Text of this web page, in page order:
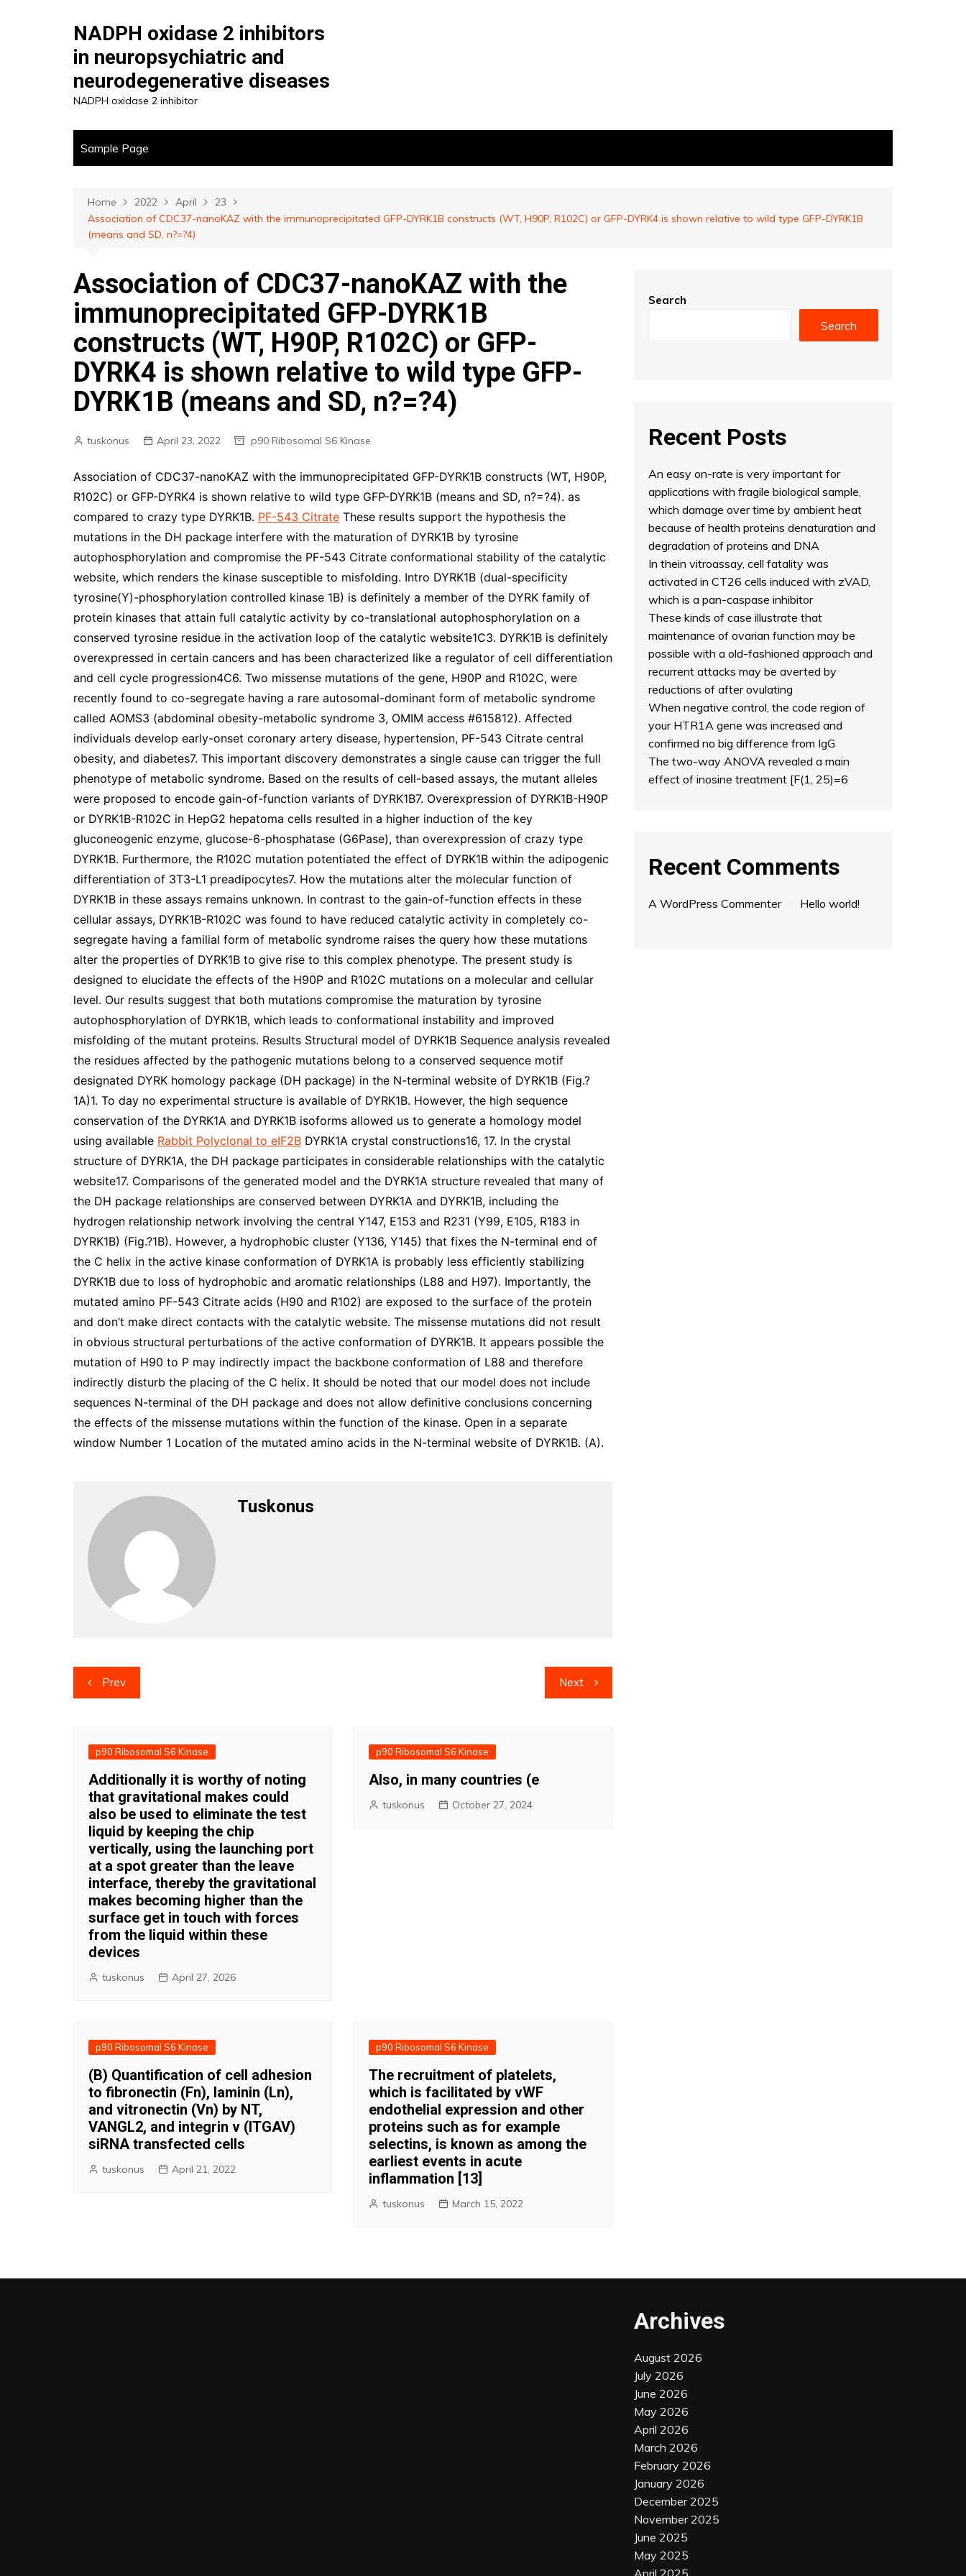
NADPH oxidase 2 inhibitors
in neuropsychiatric and
neurodegenerative diseases
NADPH oxidase 2 inhibitor
Sample Page
Home 2022 April
23
Association of CDC37-nanoKAZ with the immunoprecipitated GFP-DYRK1B constructs (WT, H90P, R102C) or GFP-DYRK4 is shown relative to wild type GFP-DYRK1B
(means and SD, n?=?4)
Association of CDC37-nanoKAZ with the
immunoprecipitated GFP-DYRK1B
constructs (WT, H90P, R102C) or GFP-
DYRK4 is shown relative to wild type GFP-
DYRK1B (means and SD, n?=?4)
tuskonus April 23, 2022 p90 Ribosomal S6 Kinase
Association of CDC37-nanoKAZ with the immunoprecipitated GFP-DYRK1B constructs (WT, H90P,
R102C) or GFP-DYRK4 is shown relative to wild type GFP-DYRK1B (means and SD, n?=?4). as
compared to crazy type DYRK1B. PF-543 Citrate These results support the hypothesis the
mutations in the DH package interfere with the maturation of DYRK1B by tyrosine
autophosphorylation and compromise the PF-543 Citrate conformational stability of the catalytic
website, which renders the kinase susceptible to misfolding. Intro DYRK1B (dual-specificity
tyrosine(Y)-phosphorylation controlled kinase 1B) is definitely a member of the DYRK family of
protein kinases that attain full catalytic activity by co-translational autophosphorylation on a
conserved tyrosine residue in the activation loop of the catalytic website1C3. DYRK1B is definitely
overexpressed in certain cancers and has been characterized like a regulator of cell differentiation
and cell cycle progression4C6. Two missense mutations of the gene, H90P and R102C, were
recently found to co-segregate having a rare autosomal-dominant form of metabolic syndrome
called AOMS3 (abdominal obesity-metabolic syndrome 3, OMIM access #615812). Affected
individuals develop early-onset coronary artery disease, hypertension, PF-543 Citrate central
obesity, and diabetes7. This important discovery demonstrates a single cause can trigger the full
phenotype of metabolic syndrome. Based on the results of cell-based assays, the mutant alleles
were proposed to encode gain-of-function variants of DYRK1B7. Overexpression of DYRK1B-H90P
or DYRK1B-R102C in HepG2 hepatoma cells resulted in a higher induction of the key
gluconeogenic enzyme, glucose-6-phosphatase (G6Pase), than overexpression of crazy type
DYRK1B. Furthermore, the R102C mutation potentiated the effect of DYRK1B within the adipogenic
differentiation of 3T3-L1 preadipocytes7. How the mutations alter the molecular function of
DYRK1B in these assays remains unknown. In contrast to the gain-of-function effects in these
cellular assays, DYRK1B-R102C was found to have reduced catalytic activity in completely co-
segregate having a familial form of metabolic syndrome raises the query how these mutations
alter the properties of DYRK1B to give rise to this complex phenotype. The present study is
designed to elucidate the effects of the H90P and R102C mutations on a molecular and cellular
level. Our results suggest that both mutations compromise the maturation by tyrosine
autophosphorylation of DYRK1B, which leads to conformational instability and improved
misfolding of the mutant proteins. Results Structural model of DYRK1B Sequence analysis revealed
the residues affected by the pathogenic mutations belong to a conserved sequence motif
designated DYRK homology package (DH package) in the N-terminal website of DYRK1B (Fig.?
1A)1. To day no experimental structure is available of DYRK1B. However, the high sequence
conservation of the DYRK1A and DYRK1B isoforms allowed us to generate a homology model
using available Rabbit Polyclonal to eIF2B DYRK1A crystal constructions16, 17. In the crystal
structure of DYRK1A, the DH package participates in considerable relationships with the catalytic
website17. Comparisons of the generated model and the DYRK1A structure revealed that many of
the DH package relationships are conserved between DYRK1A and DYRK1B, including the
hydrogen relationship network involving the central Y147, E153 and R231 (Y99, E105, R183 in
DYRK1B) (Fig.?1B). However, a hydrophobic cluster (Y136, Y145) that fixes the N-terminal end of
the C helix in the active kinase conformation of DYRK1A is probably less efficiently stabilizing
DYRK1B due to loss of hydrophobic and aromatic relationships (L88 and H97). Importantly, the
mutated amino PF-543 Citrate acids (H90 and R102) are exposed to the surface of the protein
and don’t make direct contacts with the catalytic website. The missense mutations did not result
in obvious structural perturbations of the active conformation of DYRK1B. It appears possible the
mutation of H90 to P may indirectly impact the backbone conformation of L88 and therefore
indirectly disturb the placing of the C helix. It should be noted that our model does not include
sequences N-terminal of the DH package and does not allow definitive conclusions concerning
the effects of the missense mutations within the function of the kinase. Open in a separate
window Number 1 Location of the mutated amino acids in the N-terminal website of DYRK1B. (A).
Tuskonus
Post
navigation
Prev Next
p90 Ribosomal S6 Kinase
Additionally it is worthy of noting
that gravitational makes could
also be used to eliminate the test
liquid by keeping the chip
vertically, using the launching port
at a spot greater than the leave
interface, thereby the gravitational
makes becoming higher than the
surface get in touch with forces
from the liquid within these
devices
tuskonus April 27, 2026
p90 Ribosomal S6 Kinase
Also, in many countries (e
tuskonus October 27, 2024
p90 Ribosomal S6 Kinase
(B) Quantification of cell adhesion
to fibronectin (Fn), laminin (Ln),
and vitronectin (Vn) by NT,
VANGL2, and integrin v (ITGAV)
siRNA transfected cells
tuskonus April 21, 2022
p90 Ribosomal S6 Kinase
The recruitment of platelets,
which is facilitated by vWF
endothelial expression and other
proteins such as for example
selectins, is known as among the
earliest events in acute
inflammation [13]
tuskonus March 15, 2022
Search
Search
Recent Posts
An easy on-rate is very important for
applications with fragile biological sample,
which damage over time by ambient heat
because of health proteins denaturation and
degradation of proteins and DNA
In thein vitroassay, cell fatality was
activated in CT26 cells induced with zVAD,
which is a pan-caspase inhibitor
These kinds of case illustrate that
maintenance of ovarian function may be
possible with a old-fashioned approach and
recurrent attacks may be averted by
reductions of after ovulating
When negative control, the code region of
your HTR1A gene was increased and
confirmed no big difference from IgG
The two-way ANOVA revealed a main
effect of inosine treatment [F(1, 25)=6
Recent Comments
A WordPress Commenteron Hello world!
Archives
August 2026
July 2026
June 2026
May 2026
April 2026
March 2026
February 2026
January 2026
December 2025
November 2025
June 2025
May 2025
April 2025